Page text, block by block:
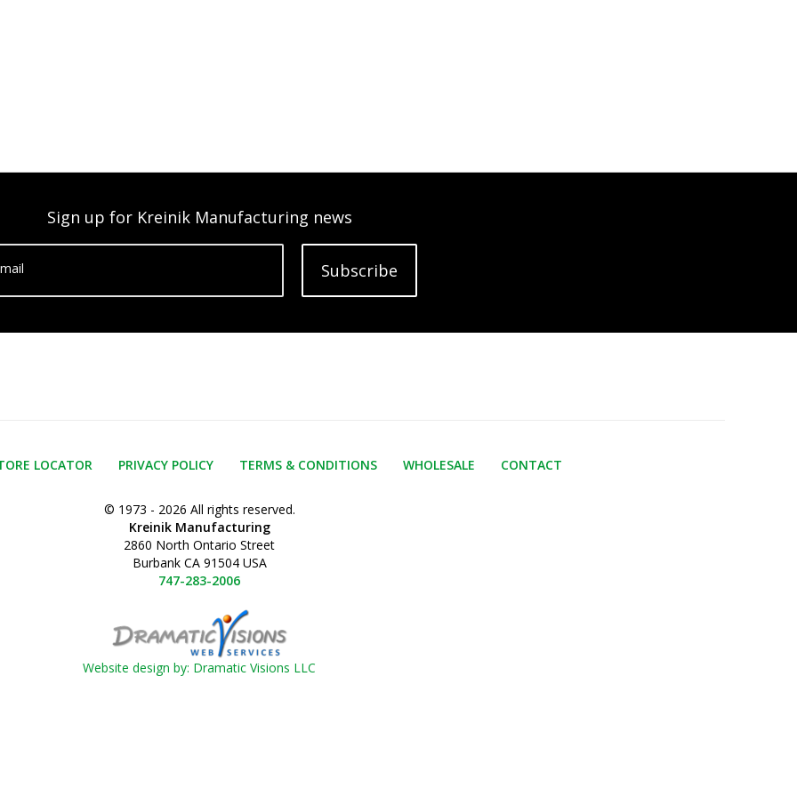
Sign up for Kreinik Manufacturing news
Subscribe
LOCATOR PRIVACY POLICY TERMS & CONDITIONS WHOLESALE CONTACT
© 1973 - 2026 All rights reserved.
Kreinik Manufacturing
2860 North Ontario Street
Burbank CA 91504 USA
747-283-2006
Website design by: Dramatic Visions LLC